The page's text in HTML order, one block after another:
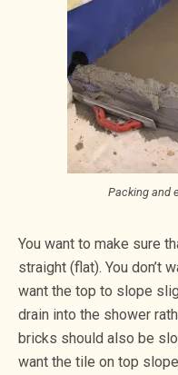
Packing and
You want to make sure
straight (flat). You don’t
want the top to slope
drain into the shower
bricks should also be
want the tile on top